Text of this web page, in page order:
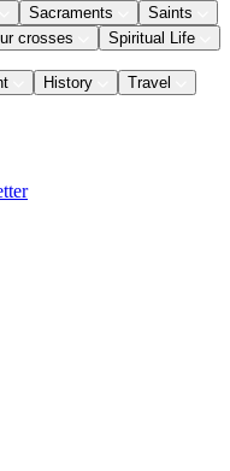
Sacraments
Saints
crosses Spiritual Life
History
Travel